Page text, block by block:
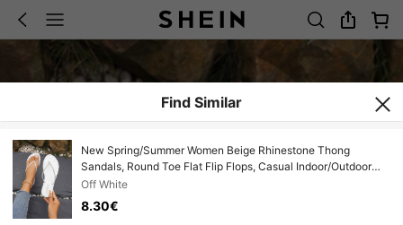
Find Similar
New Spring/Summer Women Beige Rhinestone Thong
Sandals, Round Toe Flat Flip Flops, Casual Indoor/Outdoor
Slippers
Off White
8.30€